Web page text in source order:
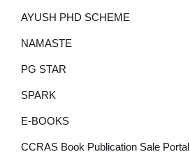
AYUSH PHD SCHEME
NAMASTE
PG STAR
SPARK
E-BOOKS
CCRAS Book Publication Sale Portal